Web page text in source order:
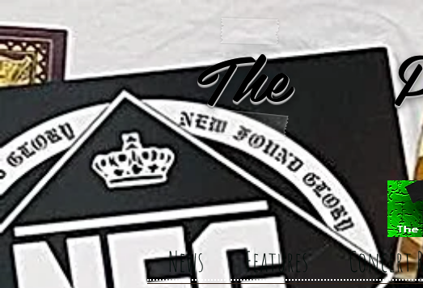
News Features Concert
The